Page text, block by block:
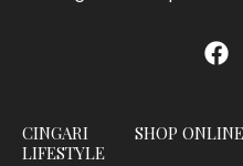
CINGARI
LIFESTYLE
SHOP ONLINE